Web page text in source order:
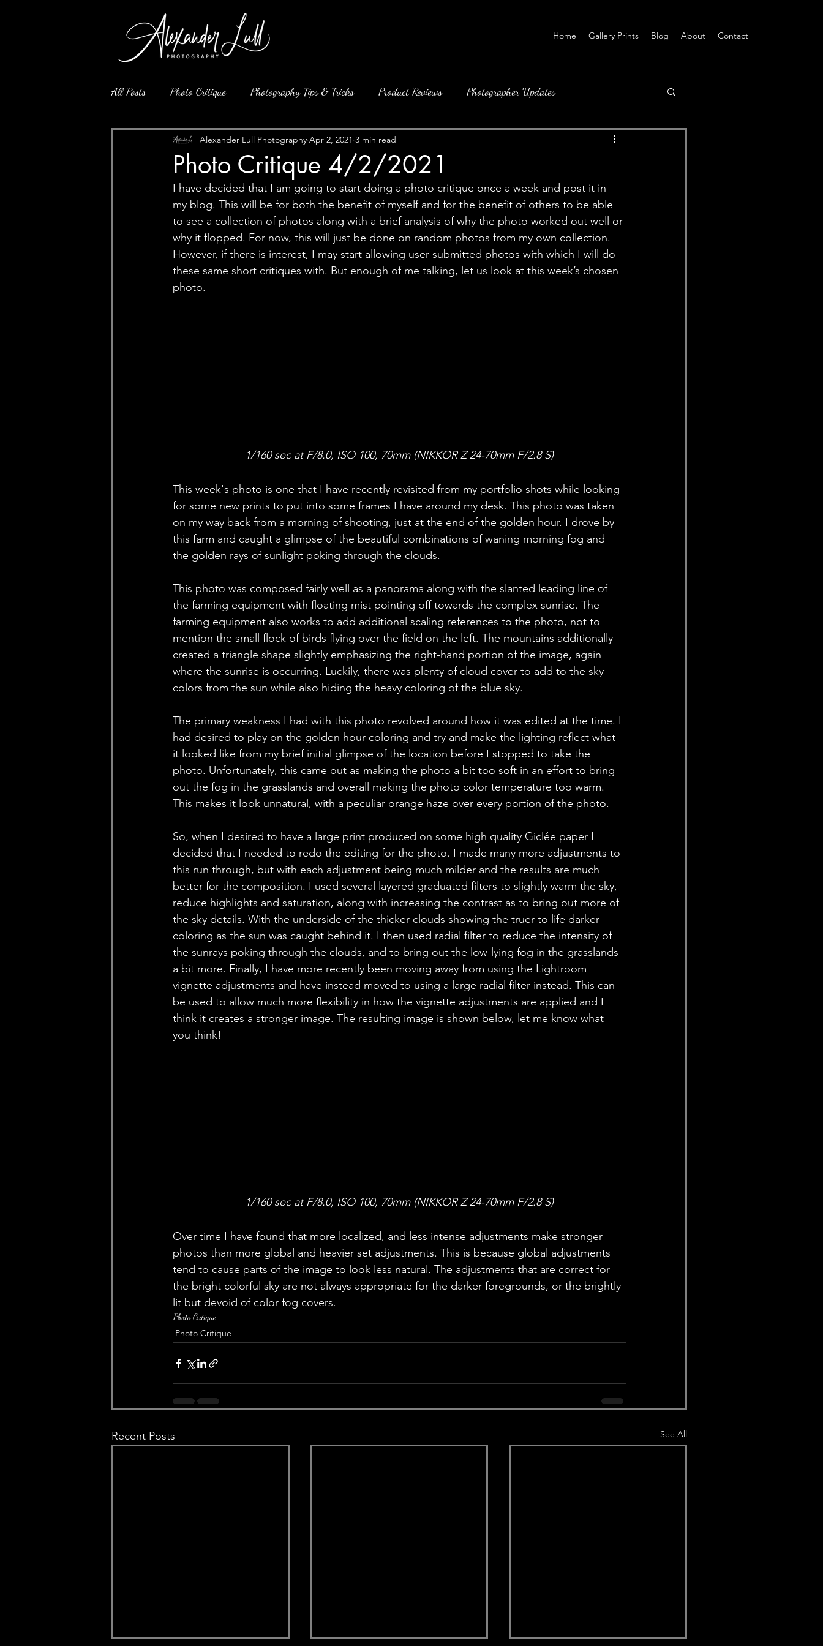
Home Gallery Prints Blog About Contact
All Posts Photo Critique Photography Tips & Tricks Product Reviews Photographer Updates
Photo Critique 4/2/2021
Alexander Lull Photography Apr 2, 2021 3 min read
I have decided that I am going to start doing a photo critique once a week and post it in
my blog. This will be for both the benefit of myself and for the benefit of others to be able
to see a collection of photos along with a brief analysis of why the photo worked out well or
why it flopped. For now, this will just be done on random photos from my own collection.
However, if there is interest, I may start allowing user submitted photos with which I will do
these same short critiques with. But enough of me talking, let us look at this week’s chosen
photo.
1/160 sec at F/8.0, ISO 100, 70mm (NIKKOR Z 24-70mm F/2.8 S)
This week's photo is one that I have recently revisited from my portfolio shots while looking
for some new prints to put into some frames I have around my desk. This photo was taken
on my way back from a morning of shooting, just at the end of the golden hour. I drove by
this farm and caught a glimpse of the beautiful combinations of waning morning fog and
the golden rays of sunlight poking through the clouds.
This photo was composed fairly well as a panorama along with the slanted leading line of
the farming equipment with floating mist pointing off towards the complex sunrise. The
farming equipment also works to add additional scaling references to the photo, not to
mention the small flock of birds flying over the field on the left. The mountains additionally
created a triangle shape slightly emphasizing the right-hand portion of the image, again
where the sunrise is occurring. Luckily, there was plenty of cloud cover to add to the sky
colors from the sun while also hiding the heavy coloring of the blue sky.
The primary weakness I had with this photo revolved around how it was edited at the time. I
had desired to play on the golden hour coloring and try and make the lighting reflect what
it looked like from my brief initial glimpse of the location before I stopped to take the
photo. Unfortunately, this came out as making the photo a bit too soft in an effort to bring
out the fog in the grasslands and overall making the photo color temperature too warm.
This makes it look unnatural, with a peculiar orange haze over every portion of the photo.
So, when I desired to have a large print produced on some high quality Giclée paper I
decided that I needed to redo the editing for the photo. I made many more adjustments to
this run through, but with each adjustment being much milder and the results are much
better for the composition. I used several layered graduated filters to slightly warm the sky,
reduce highlights and saturation, along with increasing the contrast as to bring out more of
the sky details. With the underside of the thicker clouds showing the truer to life darker
coloring as the sun was caught behind it. I then used radial filter to reduce the intensity of
the sunrays poking through the clouds, and to bring out the low-lying fog in the grasslands
a bit more. Finally, I have more recently been moving away from using the Lightroom
vignette adjustments and have instead moved to using a large radial filter instead. This can
be used to allow much more flexibility in how the vignette adjustments are applied and I
think it creates a stronger image. The resulting image is shown below, let me know what
you think!
1/160 sec at F/8.0, ISO 100, 70mm (NIKKOR Z 24-70mm F/2.8 S)
Over time I have found that more localized, and less intense adjustments make stronger
photos than more global and heavier set adjustments. This is because global adjustments
tend to cause parts of the image to look less natural. The adjustments that are correct for
the bright colorful sky are not always appropriate for the darker foregrounds, or the brightly
lit but devoid of color fog covers.
Photo Critique
Photo Critique
Recent Posts See All